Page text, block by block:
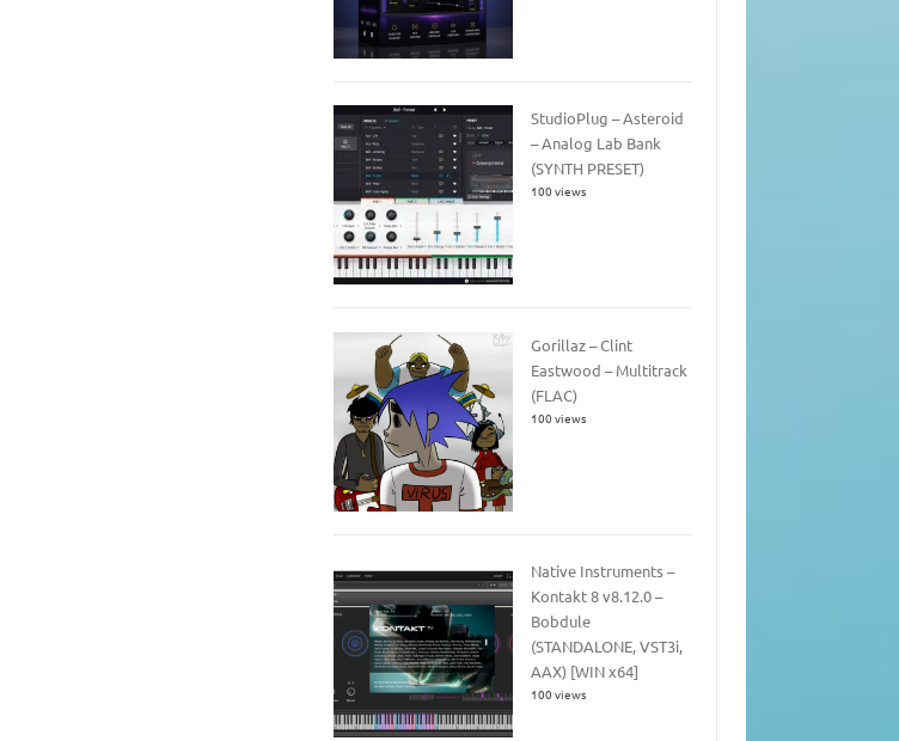
StudioPlug – Asteroid
– Analog Lab Bank
(SYNTH PRESET)
100 views
Gorillaz – Clint
Eastwood – Multitrack
(FLAC)
100 views
Native Instruments –
Kontakt 8 v8.12.0 –
Bobdule
(STANDALONE, VST3i,
AAX) [WIN x64]
100 views